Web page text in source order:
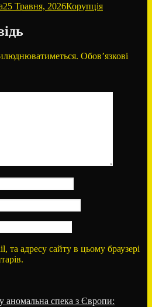
25 Травня, 2026Корупція
Обов’язкові
та адресу сайту в цьому браузері
аномальна спека з Європи: